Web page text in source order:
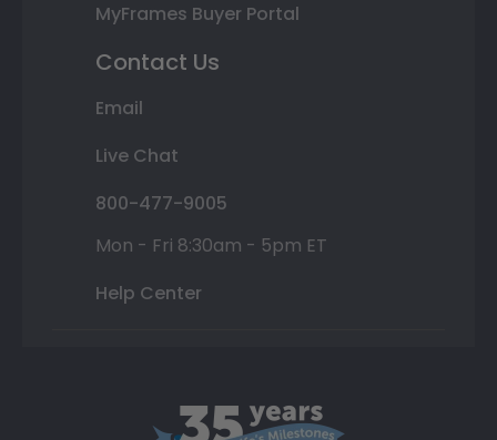
MyFrames Buyer Portal
Contact Us
Email
Live Chat
800-477-9005
Mon - Fri 8:30am - 5pm ET
Help Center